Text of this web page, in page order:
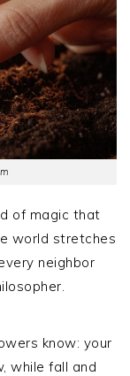
of magic that
world stretches
neighbor
know: your
while fall and